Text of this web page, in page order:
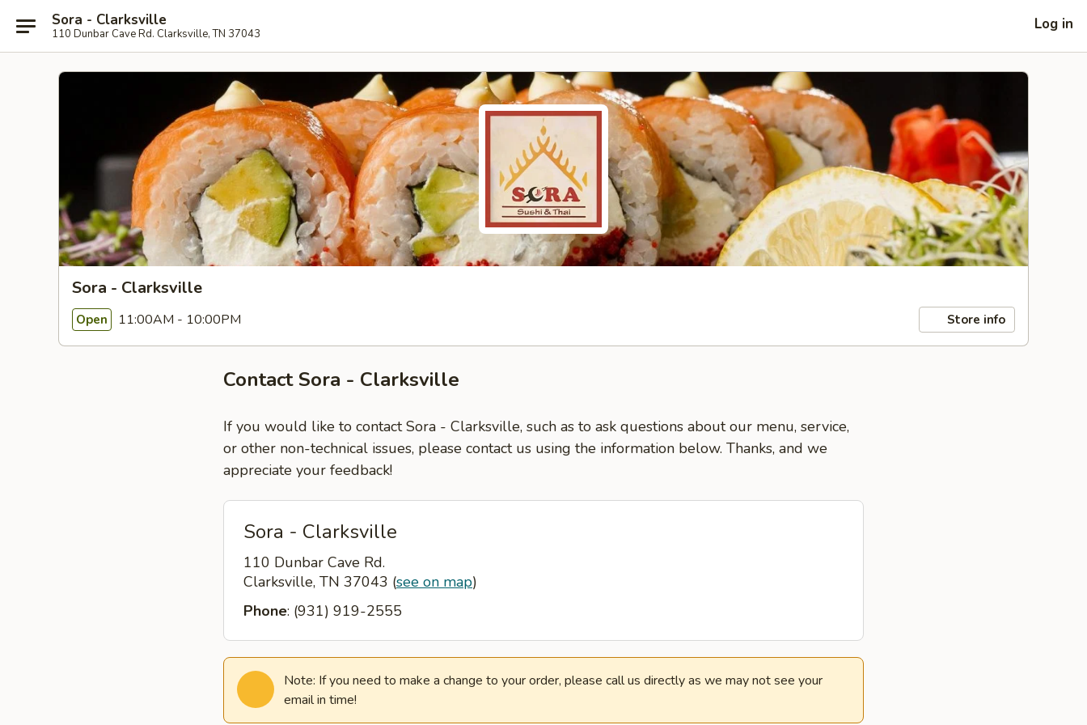
Sora - Clarksville
110 Dunbar Cave Rd. Clarksville, TN 37043
Log in
Sora - Clarksville
Open 11:00AM - 10:00PM Store info
Contact Sora - Clarksville
If you would like to contact Sora - Clarksville, such as to ask questions about our menu, service,
or other non-technical issues, please contact us using the information below. Thanks, and we
appreciate your feedback!
Sora - Clarksville
110 Dunbar Cave Rd.
Clarksville, TN 37043 (see on map)
Phone: (931) 919-2555
Note: If you need to make a change to your order, please call us directly as we may not see your
email in time!